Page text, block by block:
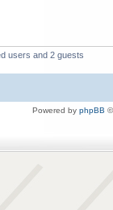
users and 2 guests
Powered by phpBB